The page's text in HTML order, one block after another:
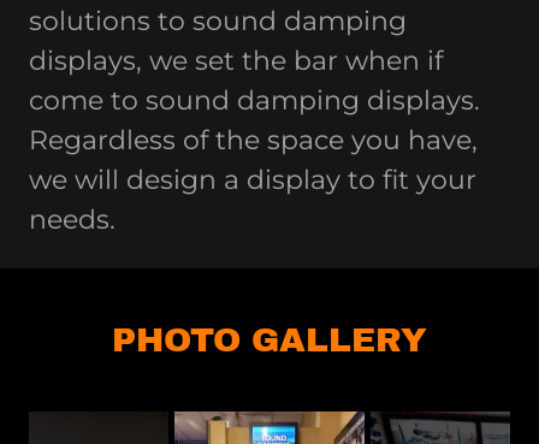
solutions to sound damping
displays, we set the bar when if
come to sound damping displays.
Regardless of the space you have,
we will design a display to fit your
needs.
PHOTO GALLERY